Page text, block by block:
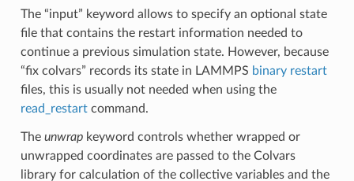
The “input” keyword allows to specify an optional state
file that contains the restart information needed to
continue a previous simulation state. However, because
“fix colvars” records its state in LAMMPS binary restart
files, this is usually not needed when using the
read_restartcommand.
The unwrapkeyword controls whether wrapped or
unwrapped coordinates are passed to the Colvars
library for calculation of the collective variables and the